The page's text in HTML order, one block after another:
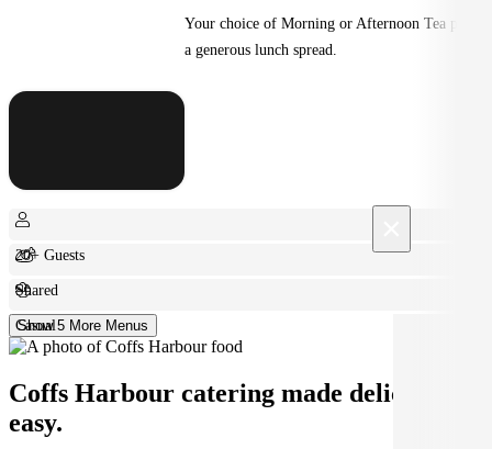
Your choice of Morning or Afternoon Tea plus
a generous lunch spread.
20+ Guests
Shared
Casual
Show 5 More Menus
Coffs Harbour catering made deliciously
easy.